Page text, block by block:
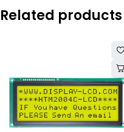
Related products